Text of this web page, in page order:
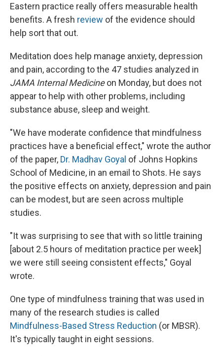
Eastern practice really offers measurable health
benefits. A fresh review of the evidence should
help sort that out.
Meditation does help manage anxiety, depression
and pain, according to the 47 studies analyzed in
JAMA Internal Medicineon Monday, but does not
appear to help with other problems, including
substance abuse, sleep and weight.
"We have moderate confidence that mindfulness
practices have a beneficial effect," wrote the author
of the paper, Dr. Madhav Goyal of Johns Hopkins
School of Medicine, in an email to Shots. He says
the positive effects on anxiety, depression and pain
can be modest, but are seen across multiple
studies.
"It was surprising to see that with so little training
[about 2.5 hours of meditation practice per week]
we were still seeing consistent effects," Goyal
wrote.
One type of mindfulness training that was used in
many of the research studies is called
Mindfulness-Based Stress Reduction (or MBSR).
It's typically taught in eight sessions.